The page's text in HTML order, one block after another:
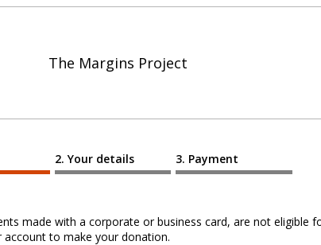
The Margins Project
Your details Payment
made with a corporate or business card, are not eligible
to make your donation.